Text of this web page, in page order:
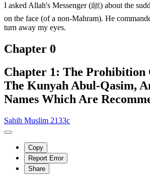
I asked Allah's Messenger (ﷺ) about the sudden glance (that is cast)
on the face (of a non-Mahram). He
turn away my eyes.
Chapter 0
Chapter 1: The Prohibition
The Kunyah Abul-Qasim,
Names Which Are
Sahih Muslim 2133c
Copy
Report Error
Share